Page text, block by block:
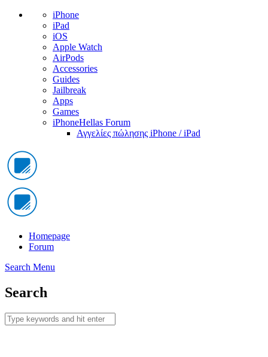
iPhone
iPad
iOS
Apple Watch
AirPods
Accessories
Guides
Jailbreak
Apps
Games
iPhoneHellas Forum
Αγγελίες πώλησης iPhone / iPad
Homepage
Forum
Search Menu
Search